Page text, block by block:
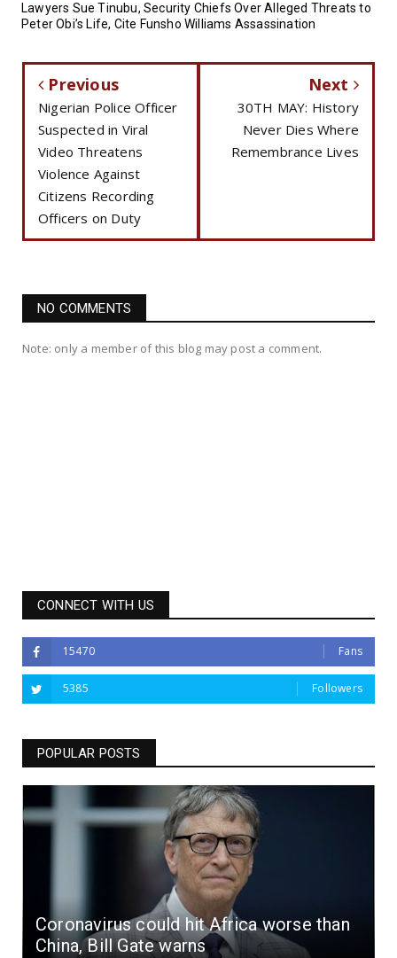
Lawyers Sue Tinubu, Security Chiefs Over Alleged Threats to
Peter Obi’s Life, Cite Funsho Williams Assassination
Previous
Nigerian Police Officer
Suspected in Viral
Video Threatens
Violence Against
Citizens Recording
Officers on Duty
Next
30TH MAY: History
Never Dies Where
Remembrance Lives
NO COMMENTS
Note: only a member of this blog may post a comment.
CONNECT WITH US
15470 Fans
5385 Followers
POPULAR POSTS
Coronavirus could hit Africa worse than
China, Bill Gate warns